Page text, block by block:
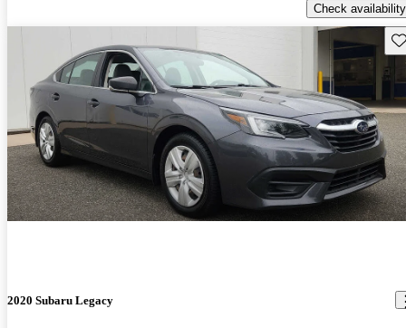
Check availability
2020 Subaru Legacy